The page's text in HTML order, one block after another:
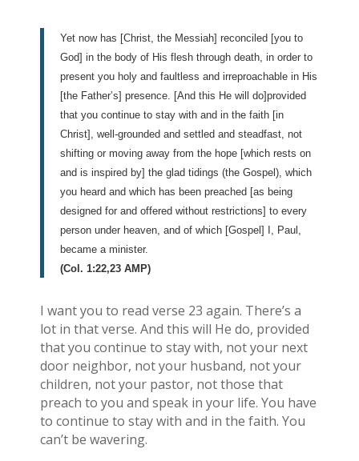
Yet now has [Christ, the Messiah] reconciled [you to
God] in the body of His flesh through death, in order to
present you holy and faultless and irreproachable in His
[the Father’s] presence. [And this He will do]provided
that you continue to stay with and in the faith [in
Christ], well-grounded and settled and steadfast, not
shifting or moving away from the hope [which rests on
and is inspired by] the glad tidings (the Gospel), which
you heard and which has been preached [as being
designed for and offered without restrictions] to every
person under heaven, and of which [Gospel] I, Paul,
became a minister.
(Col. 1:22,23 AMP)
I want you to read verse 23 again. There’s a
lot in that verse. And this will He do, provided
that you continue to stay with, not your next
door neighbor, not your husband, not your
children, not your pastor, not those that
preach to you and speak in your life. You have
to continue to stay with and in the faith. You
can’t be wavering.